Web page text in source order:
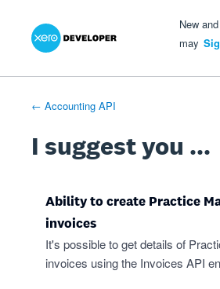
Skip
New
may
← Accounting API
I suggest you ...
Ability to create Practice
invoices
It's possible to get details of
invoices using the Invoices API